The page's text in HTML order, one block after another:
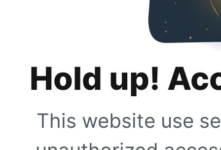
Hold up!
This website use